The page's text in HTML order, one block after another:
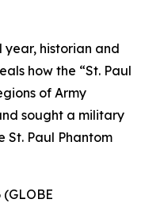
year, historian and
how the “St. Paul
of Army
sought a military
St. Paul Phantom
(GLOBE